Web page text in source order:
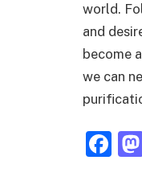
world.
and
become
we can